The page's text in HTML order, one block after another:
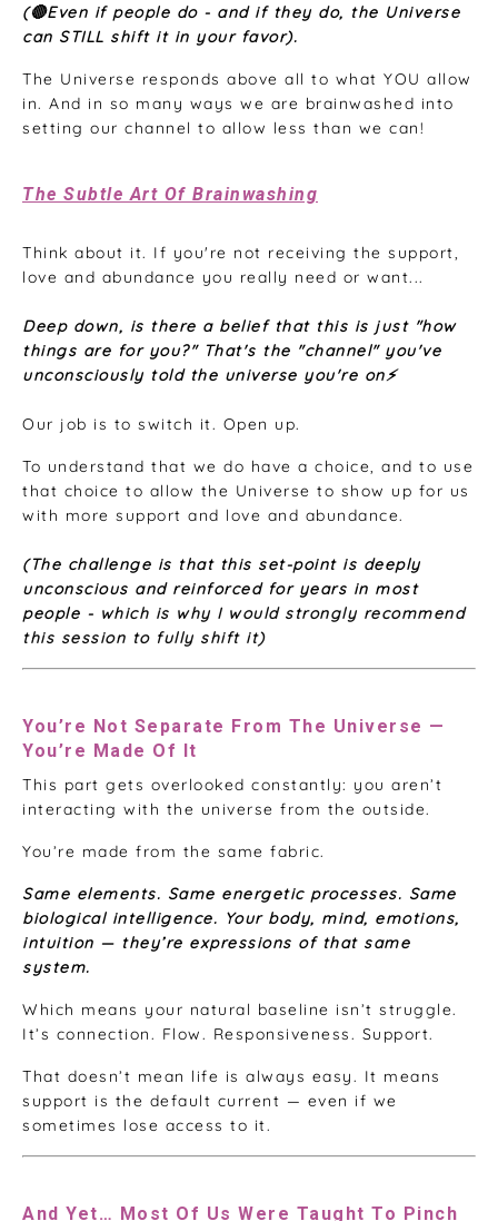
(🔴Even if people do - and if they do, the Universe
can STILL shift it in your favor).
The Universe responds above all to what YOU allow
in. And in so many ways we are brainwashed into
setting our channel to allow less than we can!
The Subtle Art Of Brainwashing
Think about it. If you're not receiving the support,
love and abundance you really need or want...
Deep down, is there a belief that this is just "how
things are for you?" That's the "channel" you've
unconsciously told the universe you're on⚡️
Our job is to switch it. Open up.
To understand that we do have a choice, and to use
that choice to allow the Universe to show up for us
with more support and love and abundance.
(The challenge is that this set-point is deeply
unconscious and reinforced for years in most
people - which is why I would strongly recommend
this session to fully shift it)
You’re Not Separate From The Universe —
You’re Made Of It
This part gets overlooked constantly: you aren’t
interacting with the universe from the outside.
You’re made from the same fabric.
Same elements. Same energetic processes. Same
biological intelligence. Your body, mind, emotions,
intuition — they’re expressions of that same
system.
Which means your natural baseline isn’t struggle.
It’s connection. Flow. Responsiveness. Support.
That doesn’t mean life is always easy. It means
support is the default current — even if we
sometimes lose access to it.
And Yet… Most Of Us Were Taught To Pinch